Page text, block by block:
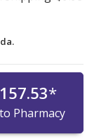
*
Pharmacy